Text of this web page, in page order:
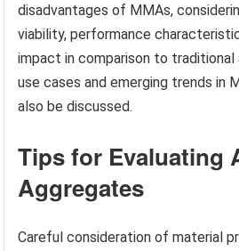
disadvantages of MMAs,
viability, performance
impact in comparison to
use cases and emerging trends in
also be discussed.
Tips for Evaluating
Aggregates
Careful consideration of material